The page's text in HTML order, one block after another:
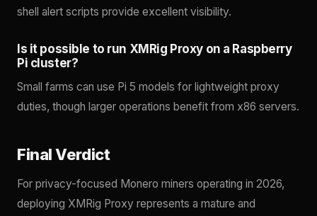
shell alert scripts provide excellent visibility.
Is it possible to run XMRig Proxy on a Raspberry
Pi cluster?
Small farms can use Pi 5 models for lightweight proxy
duties, though larger operations benefit from x86 servers.
Final Verdict
For privacy-focused Monero miners operating in 2026,
deploying XMRig Proxy represents a mature and